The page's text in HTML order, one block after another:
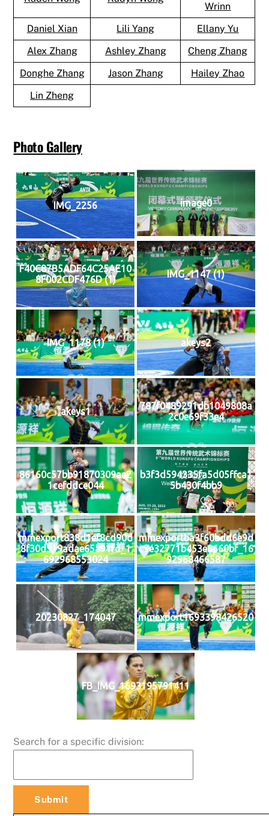
Wrinn
Daniel Xian
Lili Yang
Ellany Yu
Alex Zhang
Ashley Zhang
Cheng Zhang
Donghe Zhang
Jason Zhang
Hailey Zhao
Lin Zheng
Photo Gallery
IMG_2256 image0
F40C87B5ADF64C25AE10
8F002CDF476D (1)
IMG_1147 (1)
IMG_1178 (1) akeys2
akeys1
787f0489291db1049808a
2c0e69f33e4
86160c57bb91870309ae2
1cefddce044
b3f3d594335fa5d05ffca1
5b430f4bb9
mmexport838d1ef8cd90d
8f30d519adae65a91fd_1
692968553024
mmexportba3f60bdd6e9d
c9e32771b453e8660bf_16
92968466587
20230827_174047 mmexport1693398426520
FB_IMG_1693195791411
Search for a specific division: